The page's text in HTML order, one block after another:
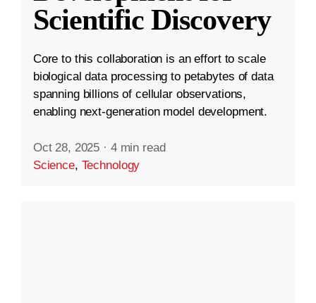
Scientific Discovery
Core to this collaboration is an effort to scale
biological data processing to petabytes of data
spanning billions of cellular observations,
enabling next-generation model development.
Oct 28, 2025 · 4 min read
Science, Technology